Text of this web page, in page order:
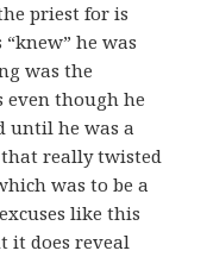
priest for is
he was
was the
even though he
until he was a
that really twisted
was to be a
like this
it does reveal